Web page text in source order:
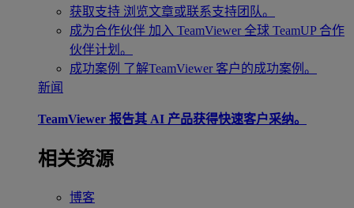
获取支持 浏览文章或联系支持团队。
成为合作伙伴 加入 TeamViewer 全球 TeamUP 合作
伙伴计划。
成功案例 了解TeamViewer 客户的成功案例。
新闻
TeamViewer 报告其 AI 产品获得快速客户采纳。
相关资源
博客